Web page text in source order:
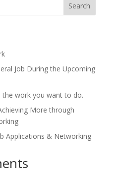
Search
Job During the Upcoming
work you want to do.
More through
Applications & Networking